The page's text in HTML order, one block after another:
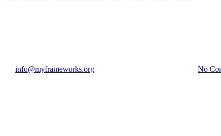
info@myframeworks.org No